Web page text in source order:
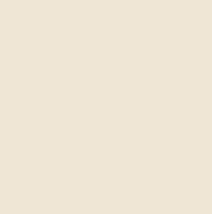
Khanong Station
Sukhumvit –